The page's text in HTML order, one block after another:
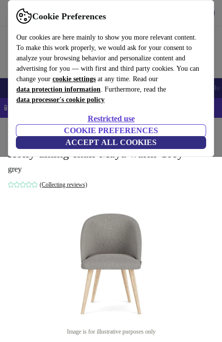
Cookie Preferences
Our cookies are here mainly to show you more relevant content.
To make this work properly, we would ask for your consent to
analyze your browsing behavior and personalize content and
advertising for you — with first and third party cookies. You can
change your cookie settings at any time. Read our
data protection information. Furthermore, read the
data processor's cookie policy
Restricted use
COOKIE PREFERENCES
ACCEPT ALL COOKIES
Use refurbed fast and easy
Smartphones Laptops Tablets Smartwatches Accessories
📱 5% EXTRA off all iPhones – Code: IPHONEDEAL –
Household Furniture
Holly dining chair Maya warm Grey
grey
(Collecting reviews)
Image is for illustrative purposes only